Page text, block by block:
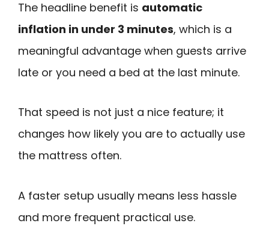
The headline benefit is automatic
inflation in under 3 minutes, which is a
meaningful advantage when guests arrive
late or you need a bed at the last minute.
That speed is not just a nice feature; it
changes how likely you are to actually use
the mattress often.
A faster setup usually means less hassle
and more frequent practical use.